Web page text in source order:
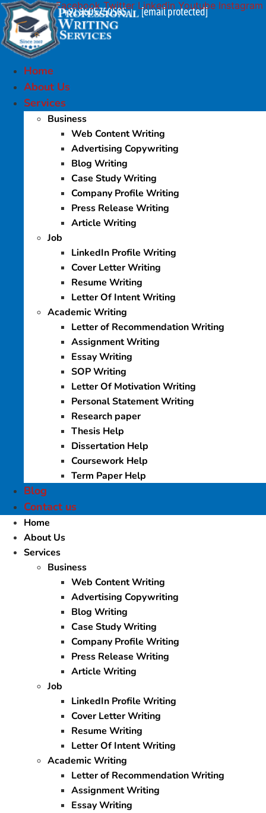
Skip
to
content
+91 9605750505 | [email protected]
Facebook Twitter Linkedin Youtube Instagram
Home
About Us
Services
Business
Web Content Writing
Advertising Copywriting
Blog Writing
Case Study Writing
Company Profile Writing
Press Release Writing
Article Writing
Job
LinkedIn Profile Writing
Cover Letter Writing
Resume Writing
Letter Of Intent Writing
Academic Writing
Letter of Recommendation Writing
Assignment Writing
Essay Writing
SOP Writing
Letter Of Motivation Writing
Personal Statement Writing
Research paper
Thesis Help
Dissertation Help
Coursework Help
Term Paper Help
Blog
Contact us
Home
About Us
Services
Business
Web Content Writing
Advertising Copywriting
Blog Writing
Case Study Writing
Company Profile Writing
Press Release Writing
Article Writing
Job
LinkedIn Profile Writing
Cover Letter Writing
Resume Writing
Letter Of Intent Writing
Academic Writing
Letter of Recommendation Writing
Assignment Writing
Essay Writing